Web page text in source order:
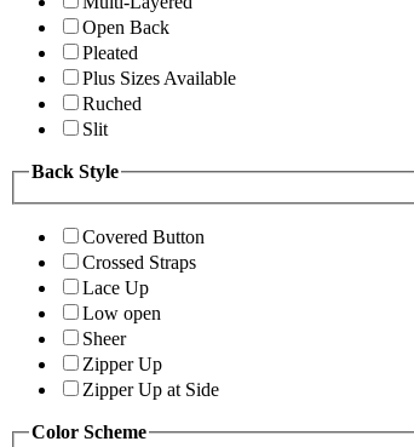
Open Back
Pleated
Plus Sizes Available
Ruched
Slit
Back Style
Covered Button
Crossed Straps
Lace Up
Low open
Sheer
Zipper Up
Zipper Up at Side
Color Scheme